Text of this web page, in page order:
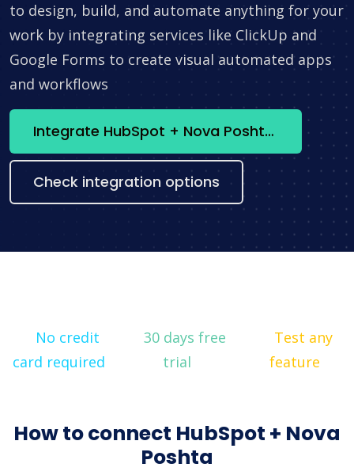
to design, build, and automate anything for your
work by integrating services like ClickUp and
Google Forms to create visual automated apps
and workflows
Integrate HubSpot + Nova Poshta now
Check integration options
No credit
card required
30 days free
trial
Test any
feature
How to connect HubSpot + Nova
Poshta